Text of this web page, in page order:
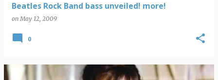
Beatles Rock Band bass unveiled! more!
onMay 12, 2009
0